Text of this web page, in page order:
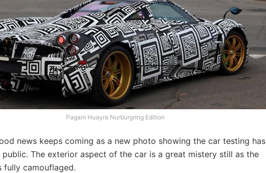
Pagani Huayra Nurburgring Edition
news keeps coming as a new photo showing the car testing has
public. The exterior aspect of the car is a great mistery still as the
fully camouflaged.